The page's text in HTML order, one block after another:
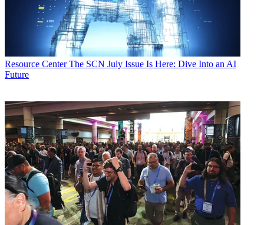
Resource Center The SCN July Issue Is Here: Dive Into an AI
Future